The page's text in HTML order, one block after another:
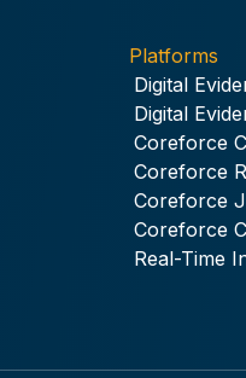
Platforms
Digital
Digital
Coreforce
Coreforce
Coreforce
Coreforce
Real-Time